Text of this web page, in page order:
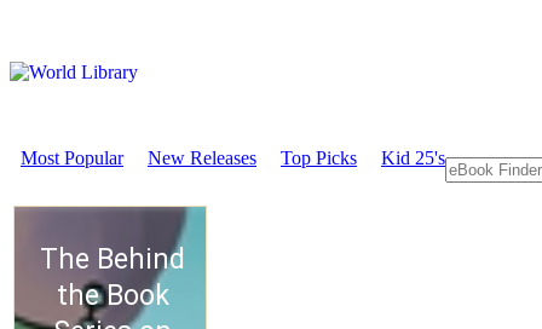
Most Popular New Releases Top Picks Kid 25's